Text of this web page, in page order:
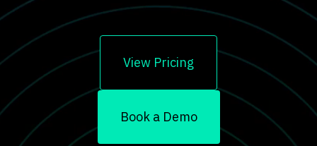
View Pricing
Book a Demo